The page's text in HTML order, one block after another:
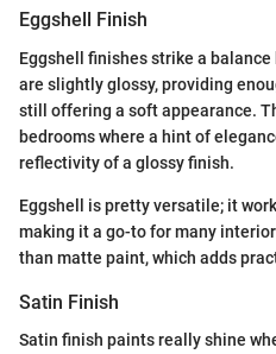
Eggshell Finish
Eggshell finishes strike a
are slightly glossy, providing
still offering a soft appearance.
bedrooms where a hint of
reflectivity of a glossy finish.
Eggshell is pretty versatile; it
making it a go-to for many
than matte paint, which adds
Satin Finish
Satin finish paints really shine